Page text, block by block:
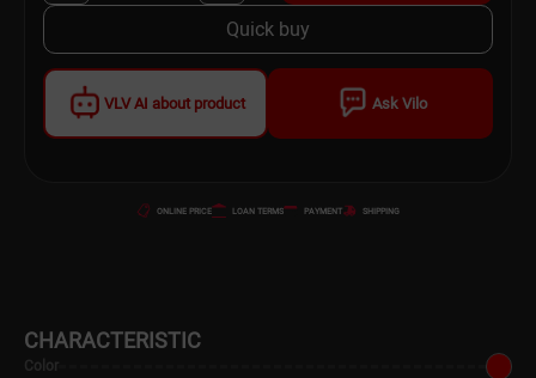
VLV AI about product Ask Vilo
Quick buy
ONLINE PRICE LOAN TERMS PAYMENT SHIPPING
CHARACTERISTIC
Color